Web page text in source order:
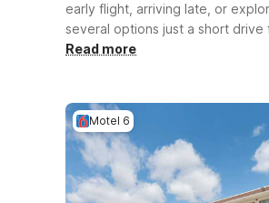
early flight, arriving late, or
several options just a short
for quick trips to downtown
Read more
Motel 6